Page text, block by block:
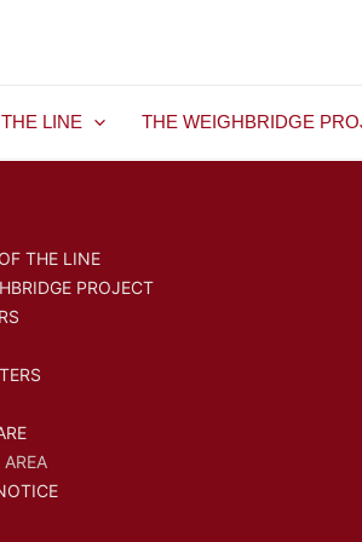
LINE THE WEIGHBRIDGE
THE LINE
PROJECT
AREA